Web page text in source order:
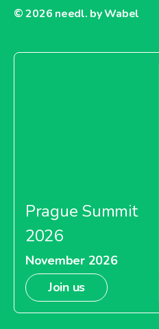
© 2026 needl. by Wabel
Prague Summit
2026
November 2026
Join us